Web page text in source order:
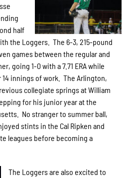
half
the Loggers. The 6-3, 215-pound
games between the regular and
going 1-0 with a 7.71 ERA while
innings of work. The Arlington,
collegiate springs at William
for his junior year at the
No stranger to summer ball,
stints in the Cal Ripken and
leagues before becoming a
The Loggers are also excited to